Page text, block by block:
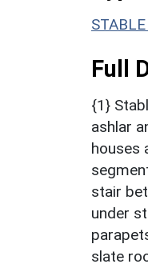
Full
{1}
ashlar
houses
stair
under
slate